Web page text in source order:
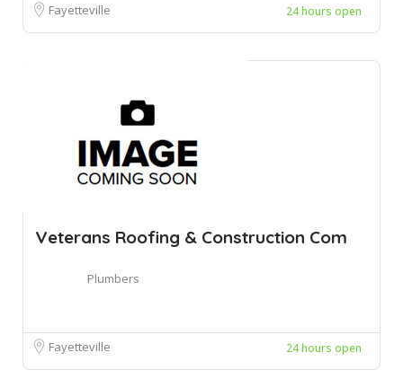
Fayetteville 24 hours open
Veterans Roofing & Construction Com
Plumbers
Fayetteville 24 hours open